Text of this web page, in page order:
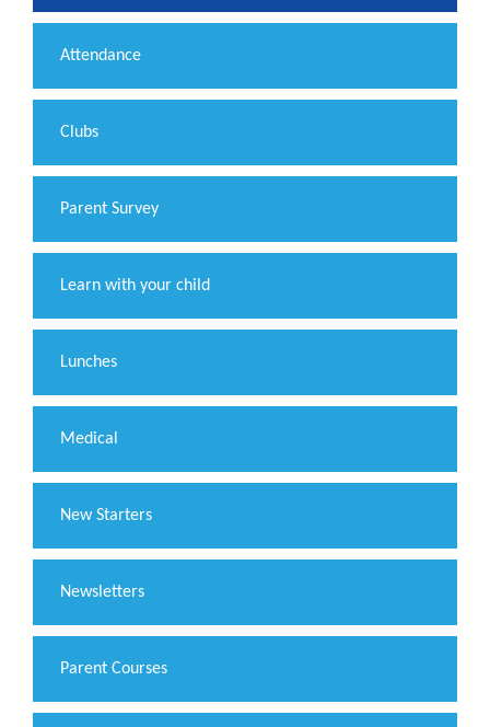
Attendance
Clubs
Parent Survey
Learn with your child
Lunches
Medical
New Starters
Newsletters
Parent Courses